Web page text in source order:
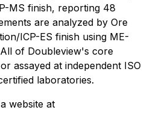
MS finish, reporting 48
are analyzed by Ore
ICP-ES finish using ME-
of Doubleview's core
assayed at independent ISO
laboratories.
website at